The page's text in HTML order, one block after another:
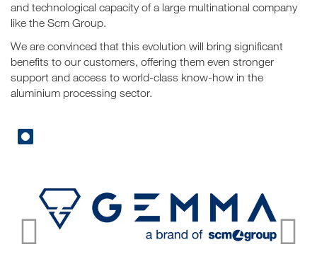
and technological capacity of a large multinational company
like the Scm Group.
We are convinced that this evolution will bring significant
benefits to our customers, offering them even stronger
support and access to world-class know-how in the
aluminium processing sector.